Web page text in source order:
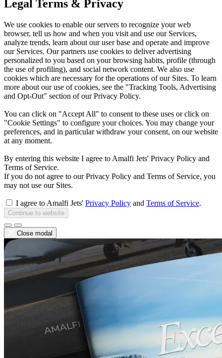
Legal Terms & Privacy
We use cookies to enable our servers to recognize your web
browser, tell us how and when you visit and use our Services,
analyze trends, learn about our user base and operate and improve
our Services. Our partners use cookies to deliver advertising
personalized to you based on your browsing habits, profile (through
the use of profiling), and social network content. We also use
cookies which are necessary for the operations of our Sites. To learn
more about our use of cookies, see the "Tracking Tools, Advertising
and Opt-Out" section of our Privacy Policy.
You can click on "Accept All" to consent to these uses or click on
"Cookie Settings" to configure your choices. You may change your
preferences, and in particular withdraw your consent, on our website
at any moment.
By entering this website I agree to Amalfi Jets' Privacy Policy and
Terms of Service.
If you do not agree to our Privacy Policy and Terms of Service, you
may not use our Sites.
I agree to Amalfi Jets' Privacy Policy and Terms of Service.
Continue to website
Close modal